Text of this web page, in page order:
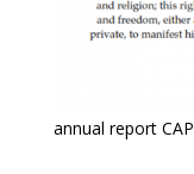
annual report